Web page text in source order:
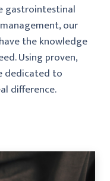
gastrointestinal
our
the knowledge
Using proven,
dedicated to
difference.